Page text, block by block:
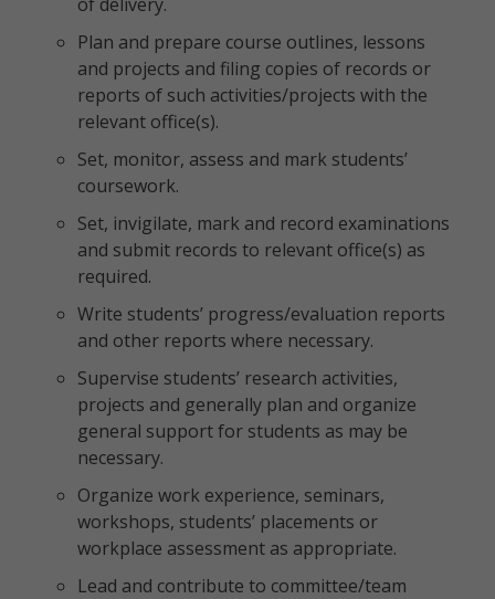
Plan and prepare course outlines, lessons
and projects and filing copies of records or
reports of such activities/projects with the
relevant office(s).
Set, monitor, assess and mark students’
coursework.
Set, invigilate, mark and record examinations
and submit records to relevant office(s) as
required.
Write students’ progress/evaluation reports
and other reports where necessary.
Supervise students’ research activities,
projects and generally plan and organize
general support for students as may be
necessary.
Organize work experience, seminars,
workshops, students’ placements or
workplace assessment as appropriate.
Lead and contribute to committee/team